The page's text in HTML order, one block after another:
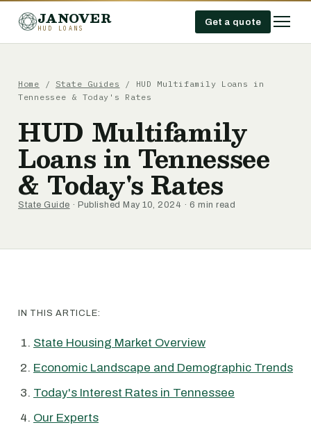
JANOVER
HUD LOANS
Get a quote
Home / State Guides / HUD Multifamily Loans in
Tennessee & Today's Rates
HUD Multifamily
Loans in Tennessee
& Today's Rates
State Guide · Published May 10, 2024 · 6 min read
IN THIS ARTICLE:
State Housing Market Overview
Economic Landscape and Demographic Trends
Today's Interest Rates in Tennessee
Our Experts